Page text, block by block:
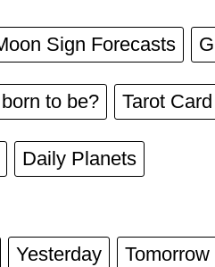
Sign Forecasts
to be? Tarot
Daily Planets
Yesterday Tomorrow